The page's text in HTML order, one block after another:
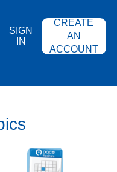
SIGN
IN
CREATE
AN
ACCOUNT